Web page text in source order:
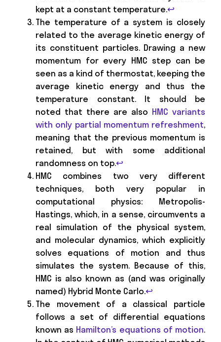
kept at a constant temperature.↩
The temperature of a system is closely
related to the average kinetic energy of
its constituent particles. Drawing a new
momentum for every HMC step can be
seen as a kind of thermostat, keeping the
average kinetic energy and thus the
temperature constant. It should be
noted that there are also HMC variants
with only partial momentum refreshment,
meaning that the previous momentum is
retained, but with some additional
randomness on top.↩
HMC combines two very different
techniques, both very popular in
computational physics: Metropolis-
Hastings, which, in a sense, circumvents a
real simulation of the physical system,
and molecular dynamics, which explicitly
solves equations of motion and thus
simulates the system. Because of this,
HMC is also known as (and was originally
named) Hybrid Monte Carlo.↩
The movement of a classical particle
follows a set of differential equations
known as Hamilton’s equations of motion.